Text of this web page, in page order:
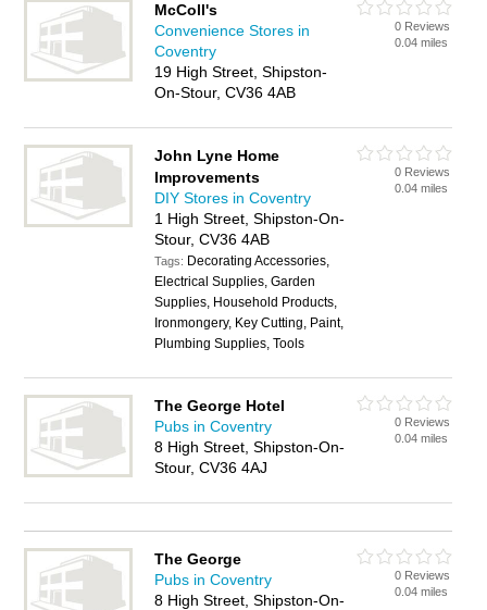
McColl's
Convenience Stores in
Coventry
19 High Street, Shipston-
On-Stour, CV36 4AB
0 Reviews
0.04 miles
John Lyne Home
Improvements
DIY Stores in Coventry
1 High Street, Shipston-On-
Stour, CV36 4AB
Tags: Decorating Accessories,
Electrical Supplies, Garden
Supplies, Household Products,
Ironmongery, Key Cutting, Paint,
Plumbing Supplies, Tools
0 Reviews
0.04 miles
The George Hotel
Pubs in Coventry
8 High Street, Shipston-On-
Stour, CV36 4AJ
0 Reviews
0.04 miles
The George
Pubs in Coventry
8 High Street, Shipston-On-
0 Reviews
0.04 miles